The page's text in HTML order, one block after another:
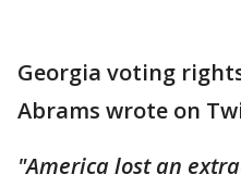
Georgia voting
Abrams wrote on
"America lost an